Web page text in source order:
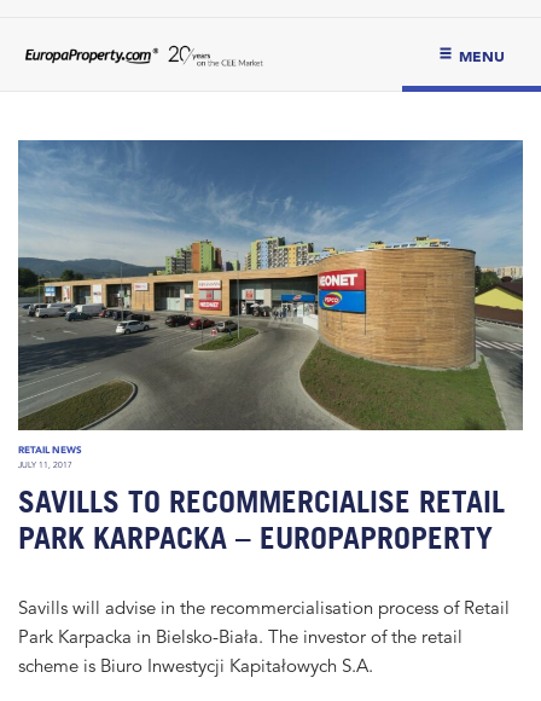
MENU
RETAIL NEWS
JULY 11, 2017
SAVILLS TO RECOMMERCIALISE RETAIL
PARK KARPACKA – EUROPAPROPERTY
Savills will advise in the recommercialisation process of Retail
Park Karpacka in Bielsko-Biała. The investor of the retail
scheme is Biuro Inwestycji Kapitałowych S.A.